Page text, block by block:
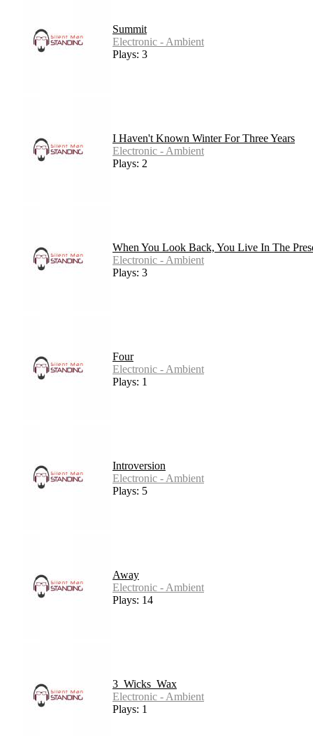
Summit
Electronic - Ambient
Plays: 3
I Haven't Known Winter For Three Years
Electronic - Ambient
Plays: 2
When You Look Back, You Live In The
Electronic - Ambient
Plays: 3
Four
Electronic - Ambient
Plays: 1
Introversion
Electronic - Ambient
Plays: 5
Away
Electronic - Ambient
Plays: 14
3_Wicks_Wax
Electronic - Ambient
Plays: 1